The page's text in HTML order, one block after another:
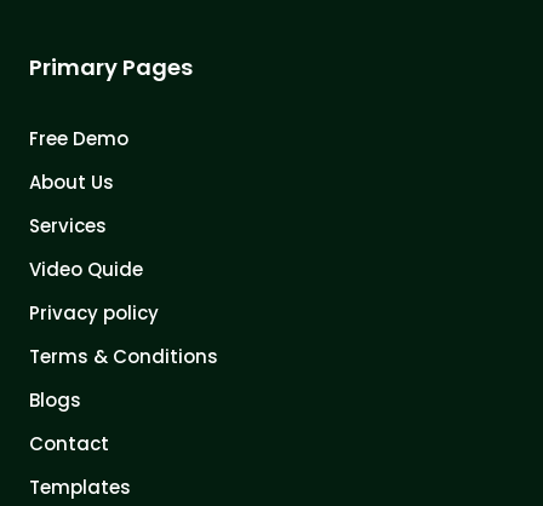
Primary Pages
Free Demo
About Us
Services
Video Quide
Privacy policy
Terms & Conditions
Blogs
Contact
Templates